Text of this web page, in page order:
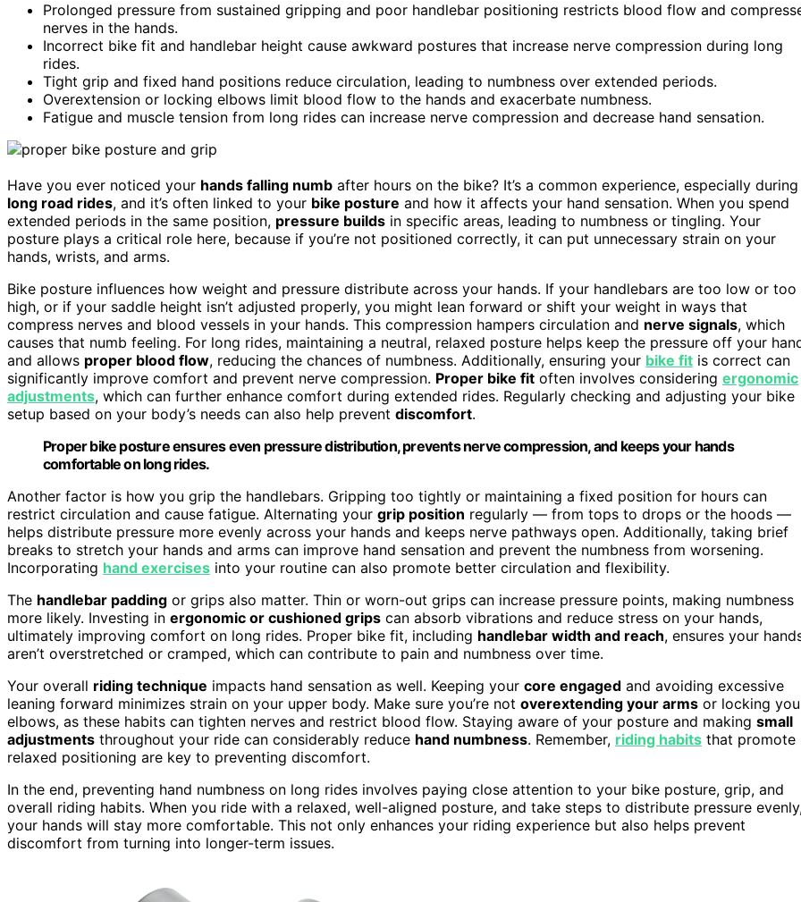
Prolonged pressure from sustained gripping and poor handlebar positioning restricts blood flow and
nerves in the hands.
Incorrect bike fit and handlebar height cause awkward postures that increase nerve compression during long
rides.
Tight grip and fixed hand positions reduce circulation, leading to numbness over extended periods.
Overextension or locking elbows limit blood flow to the hands and exacerbate numbness.
Fatigue and muscle tension from long rides can increase nerve compression and decrease hand sensation.
Have you ever noticed your hands falling numb after hours on the bike? It’s a common experience, especially during
long road rides, and it’s often linked to your bike posture and how it affects your hand sensation. When you spend
extended periods in the same position, pressure builds in specific areas, leading to numbness or tingling. Your
posture plays a critical role here, because if you’re not positioned correctly, it can put unnecessary strain on your
hands, wrists, and arms.
Bike posture influences how weight and pressure distribute across your hands. If your handlebars are too low or too
high, or if your saddle height isn’t adjusted properly, you might lean forward or shift your weight in ways that
compress nerves and blood vessels in your hands. This compression hampers circulation and nerve signals, which
causes that numb feeling. For long rides, maintaining a neutral, relaxed posture helps keep the pressure off your
and allows proper blood flow, reducing the chances of numbness. Additionally, ensuring your bike fit is correct can
significantly improve comfort and prevent nerve compression. Proper bike fit often involves considering ergonomic
adjustments, which can further enhance comfort during extended rides. Regularly checking and adjusting your bike
setup based on your body’s needs can also help prevent discomfort.
Proper bike posture ensures even pressure distribution, prevents nerve compression, and keeps your hands
comfortable on long rides.
Another factor is how you grip the handlebars. Gripping too tightly or maintaining a fixed position for hours can
restrict circulation and cause fatigue. Alternating your grip position regularly — from tops to drops or the hoods —
helps distribute pressure more evenly across your hands and keeps nerve pathways open. Additionally, taking brief
breaks to stretch your hands and arms can improve hand sensation and prevent the numbness from worsening.
Incorporating hand exercises into your routine can also promote better circulation and flexibility.
The handlebar padding or grips also matter. Thin or worn-out grips can increase pressure points, making numbness
more likely. Investing in ergonomic or cushioned grips can absorb vibrations and reduce stress on your hands,
ultimately improving comfort on long rides. Proper bike fit, including handlebar width and reach, ensures your
aren’t overstretched or cramped, which can contribute to pain and numbness over time.
Your overall riding technique impacts hand sensation as well. Keeping your core engaged and avoiding excessive
leaning forward minimizes strain on your upper body. Make sure you’re not overextending your arms or locking
elbows, as these habits can tighten nerves and restrict blood flow. Staying aware of your posture and making small
adjustments throughout your ride can considerably reduce hand numbness. Remember, riding habits that promote
relaxed positioning are key to preventing discomfort.
In the end, preventing hand numbness on long rides involves paying close attention to your bike posture, grip, and
overall riding habits. When you ride with a relaxed, well-aligned posture, and take steps to distribute pressure
your hands will stay more comfortable. This not only enhances your riding experience but also helps prevent
discomfort from turning into longer-term issues.